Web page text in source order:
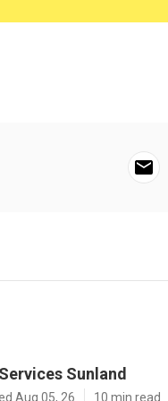
Sunland
Aug 05, 26 10 min read